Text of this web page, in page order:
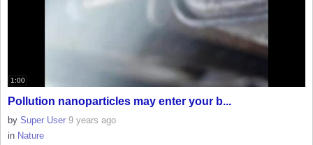
1:00
Pollution nanoparticles may enter your b...
by Super User 9 years ago
in Nature